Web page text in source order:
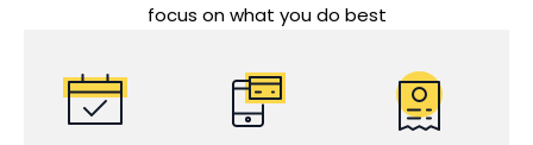
focus on what you do best